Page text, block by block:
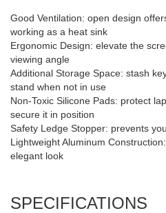
Good Ventilation: open design
working as a heat sink
Ergonomic Design: elevate the
viewing angle
Additional Storage Space: stash
stand when not in use
Non-Toxic Silicone Pads: protect
secure it in position
Safety Ledge Stopper: prevents
Lightweight Aluminum
elegant look
SPECIFICATIONS